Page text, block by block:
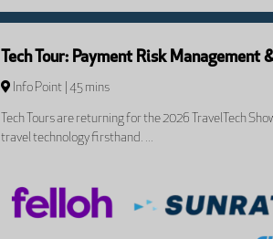
Tech Tour: Payment Risk Management
Info Point 45 mins
Tech Tours are returning for the 2026 TravelTech
travel technology firsthand. ...